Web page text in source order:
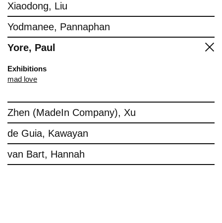
Xiaodong, Liu
Yodmanee, Pannaphan
Yore, Paul
Exhibitions
mad love
Zhen (MadeIn Company), Xu
de Guia, Kawayan
van Bart, Hannah